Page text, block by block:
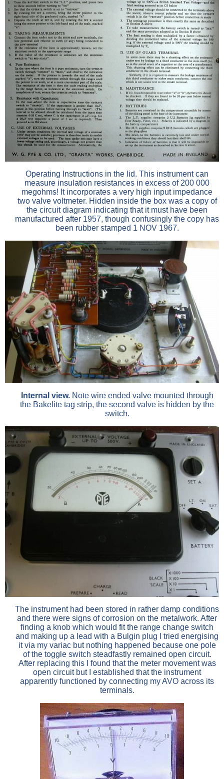
Operating Instructions in the lid. This instrument can
measure insulation resistances in excess of 200 000
megohms! It incorporates a very high input impedance
two valve voltmeter. Hidden inside the box was a copy of
the circuit diagram indicating that it must have been
manufactured after 1957, though confusingly the copy has
been rubber stamped 1 NOV 1967.
Internal view.Note wire ended valve mounted through
the Bakelite tag strip, the second valve is hidden by the
switch.
The instrument had been stored in rather damp conditions
and there were signs of corrosion on the metalwork. After
finding a knob which would fit the range change switch
and making up a lead with a Bulgin plug I tried energising
it via my variac but nothing happened because one pole
of the toggle switch steadfastly remained open circuit.
After replacing this I found that the meter movement was
open circuit but I established that the instrument
apparently functioned by connecting my AVO across its
terminals.